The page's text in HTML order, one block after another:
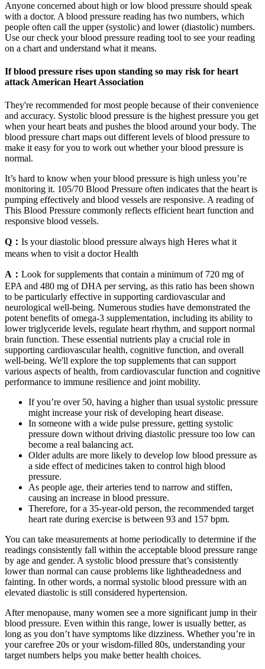
Anyone concerned about high or low blood pressure should speak
with a doctor. A blood pressure reading has two numbers, which
people often call the upper (systolic) and lower (diastolic) numbers.
Use our check your blood pressure reading tool to see your reading
on a chart and understand what it means.
If blood pressure rises upon standing so may risk for heart
attack American Heart Association
They're recommended for most people because of their convenience
and accuracy. Systolic blood pressure is the highest pressure you get
when your heart beats and pushes the blood around your body. The
blood pressure chart maps out different levels of blood pressure to
make it easy for you to work out whether your blood pressure is
normal.
It’s hard to know when your blood pressure is high unless you’re
monitoring it. 105/70 Blood Pressure often indicates that the heart is
pumping effectively and blood vessels are responsive. A reading of
This Blood Pressure commonly reflects efficient heart function and
responsive blood vessels.
Q： Is your diastolic blood pressure always high Heres what it
means when to visit a doctor Health
A： Look for supplements that contain a minimum of 720 mg of
EPA and 480 mg of DHA per serving, as this ratio has been shown
to be particularly effective in supporting cardiovascular and
neurological well-being. Numerous studies have demonstrated the
potent benefits of omega-3 supplementation, including its ability to
lower triglyceride levels, regulate heart rhythm, and support normal
brain function. These essential nutrients play a crucial role in
supporting cardiovascular health, cognitive function, and overall
well-being. We'll explore the top supplements that can support
various aspects of health, from cardiovascular function and cognitive
performance to immune resilience and joint mobility.
If you’re over 50, having a higher than usual systolic pressure
might increase your risk of developing heart disease.
In someone with a wide pulse pressure, getting systolic
pressure down without driving diastolic pressure too low can
become a real balancing act.
Older adults are more likely to develop low blood pressure as
a side effect of medicines taken to control high blood
pressure.
As people age, their arteries tend to narrow and stiffen,
causing an increase in blood pressure.
Therefore, for a 35-year-old person, the recommended target
heart rate during exercise is between 93 and 157 bpm.
You can take measurements at home periodically to determine if the
readings consistently fall within the acceptable blood pressure range
by age and gender. A systolic blood pressure that’s consistently
lower than normal can cause problems like lightheadedness and
fainting. In other words, a normal systolic blood pressure with an
elevated diastolic is still considered hypertension.
After menopause, many women see a more significant jump in their
blood pressure. Even within this range, lower is usually better, as
long as you don’t have symptoms like dizziness. Whether you’re in
your carefree 20s or your wisdom-filled 80s, understanding your
target numbers helps you make better health choices.